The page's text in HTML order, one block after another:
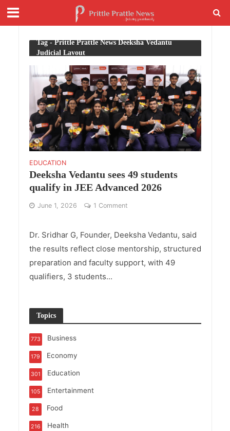
Tag - Prittle Prattle News Deeksha Vedantu
Judicial Layout
EDUCATION
Deeksha Vedantu sees 49 students
qualify in JEE Advanced 2026
June 1, 2026 1 Comment
Dr. Sridhar G, Founder, Deeksha Vedantu, said
the results reflect close mentorship, structured
preparation and faculty support, with 49
qualifiers, 3 students...
Topics
Business
773
Economy
179
Education
301
Entertainment
105
Food
28
Health
216